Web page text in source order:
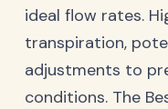
ideal flow rates.
transpiration,
adjustments to
conditions. The